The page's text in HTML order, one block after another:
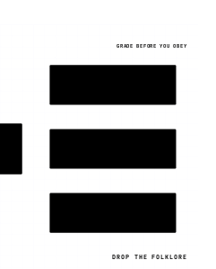
GRADE BEFORE YOU OBEY
DROP THE FOLKLORE